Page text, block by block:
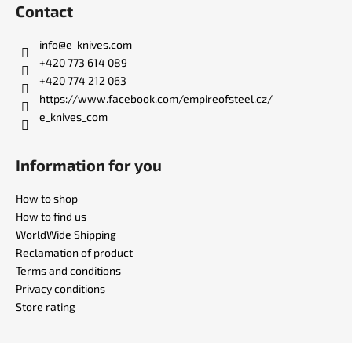
Contact
info@e-knives.com
+420 773 614 089
+420 774 212 063
https://www.facebook.com/empireofsteel.cz/
e_knives_com
Information for you
How to shop
How to find us
WorldWide Shipping
Reclamation of product
Terms and conditions
Privacy conditions
Store rating